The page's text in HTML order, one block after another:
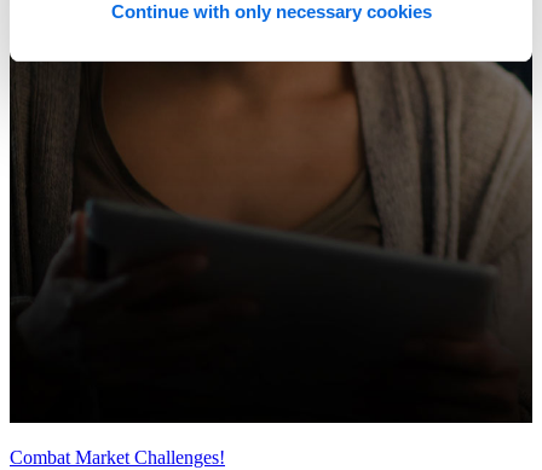
Continue with only necessary cookies
Combat Market Challenges!